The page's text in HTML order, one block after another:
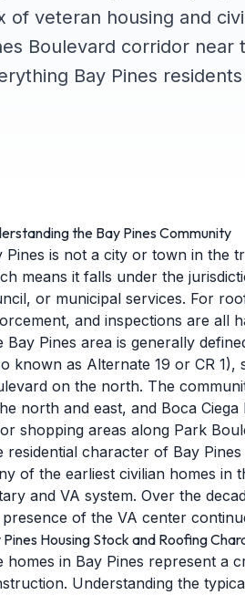
of veteran housing and
Boulevard corridor near
Bay Pines
the Bay Pines Community
Pines is not a city or town in the
means it falls under the
or municipal services. For
and inspections are all
Bay Pines area is generally
known as Alternate 19 or CR
on the north. The
north and east, and Boca
shopping areas along Park
residential character of Bay
of the earliest civilian homes in
and VA system. Over the
of the VA center
Pines Housing Stock and Roofing
homes in Bay Pines represent a
Understanding the